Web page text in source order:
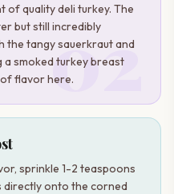
02
of quality deli turkey. The
but still incredibly
the tangy sauerkraut and
a smoked turkey breast
flavor here.
sprinkle 1-2 teaspoons
onto the corned